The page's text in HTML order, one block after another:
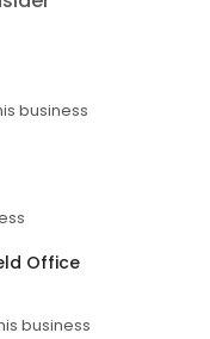
business
Office
business